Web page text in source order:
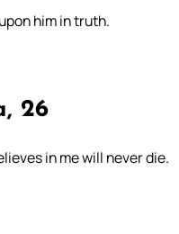
him in truth.
26
in me will never die.